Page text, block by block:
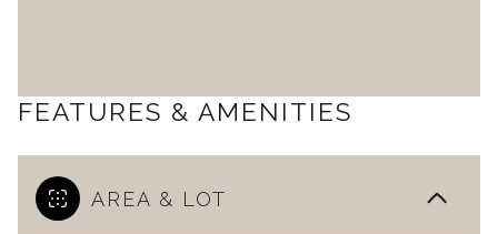
FEATURES & AMENITIES
AREA & LOT